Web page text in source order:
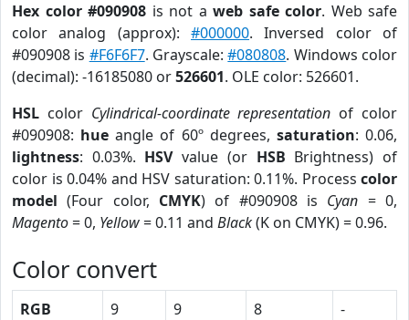
Hex color #090908 is not a web safe color. Web safe
color analog (approx): #000000. Inversed color of
#090908 is #F6F6F7. Grayscale:#080808. Windows color
(decimal): -16185080 or526601. OLE color: 526601.
HSL color Cylindrical-coordinate representation of color
#090908: hue angle of 60º degrees, saturation: 0.06,
lightness: 0.03%. HSVvalue (or HSB Brightness) of
color is 0.04% and HSV saturation: 0.11%. Process color
model (Four color, CMYK) of #090908 is Cyan = 0,
Magento= 0, Yellow= 0.11 and Black(K on CMYK) = 0.96.
Color convert
RGB 9 9 8
-